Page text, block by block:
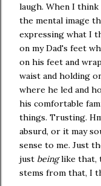
laugh. When I
the mental image
expressing what I
on my Dad's feet
on his feet and
waist and holding
where he led and
his comfortable
things. Trusting.
absurd, or it may
sense to me. Just
just beinglike that,
stems from that, I